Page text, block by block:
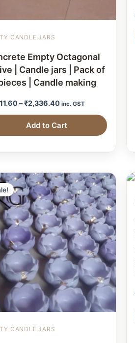
CANDLE JARS
Empty Octagonal
| Candle jars | Pack of
| Candle making
–₹2,336.40 inc. GST
Add to Cart
CANDLE JARS